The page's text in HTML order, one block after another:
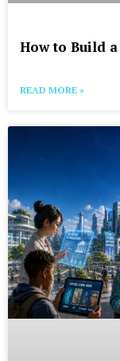
How to Build a
READ MORE »